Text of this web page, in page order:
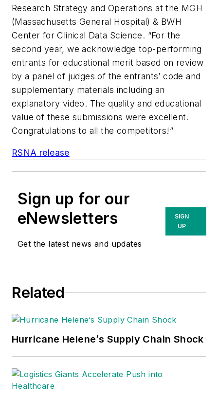
Research Strategy and Operations at the MGH
(Massachusetts General Hospital) & BWH
Center for Clinical Data Science. “For the
second year, we acknowledge top-performing
entrants for educational merit based on review
by a panel of judges of the entrants’ code and
supplementary materials including an
explanatory video. The quality and educational
value of these submissions were excellent.
Congratulations to all the competitors!”
RSNA release
Sign up for our
eNewsletters
Get the latest news and updates
SIGN
UP
Related
Hurricane Helene’s Supply Chain Shock